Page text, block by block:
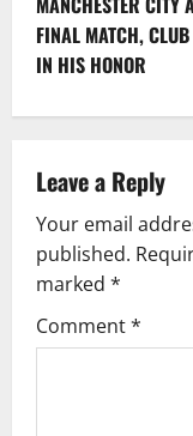
n
a
v
i
g
a
t
FINAL MATCH,
IN HIS HONOR
Leave a Reply
Your email
published.
marked *
Comment*